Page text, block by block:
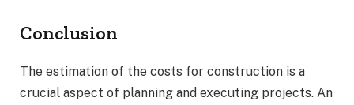
Conclusion
The estimation of the costs for construction is a
crucial aspect of planning and executing projects. An